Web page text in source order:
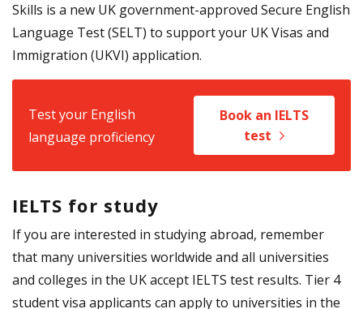
Skills is a new UK government-approved Secure English
Language Test (SELT) to support your UK Visas and
Immigration (UKVI) application.
Test your English
language proficiency
Book an IELTS
test
IELTS for study
If you are interested in studying abroad, remember
that many universities worldwide and all universities
and colleges in the UK accept IELTS test results. Tier 4
student visa applicants can apply to universities in the